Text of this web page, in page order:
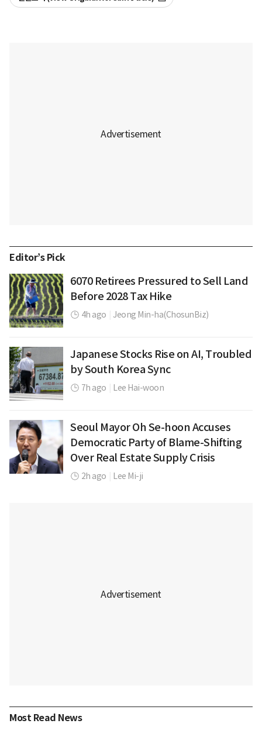
Editor’s Pick
6070 Retirees Pressured to Sell Land
Before 2028 Tax Hike
4h ago Jeong Min-ha(ChosunBiz)
Japanese Stocks Rise on AI, Troubled
by South Korea Sync
7h ago Lee Hai-woon
Seoul Mayor Oh Se-hoon Accuses
Democratic Party of Blame-Shifting
Over Real Estate Supply Crisis
2h ago Lee Mi-ji
Most Read News